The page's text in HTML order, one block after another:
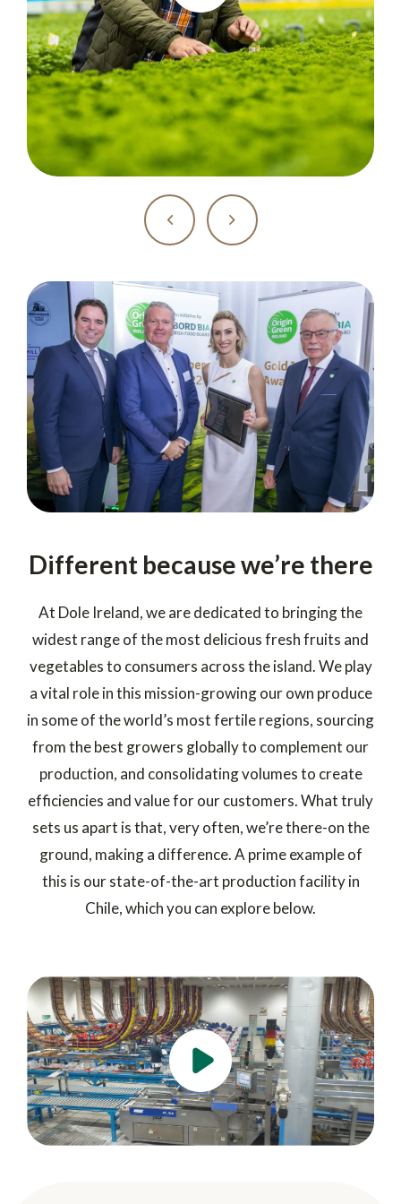
Different because we’re there
At Dole Ireland, we are dedicated to bringing the
widest range of the most delicious fresh fruits and
vegetables to consumers across the island. We play
a vital role in this mission-growing our own produce
in some of the world’s most fertile regions, sourcing
from the best growers globally to complement our
production, and consolidating volumes to create
efficiencies and value for our customers. What truly
sets us apart is that, very often, we’re there-on the
ground, making a difference. A prime example of
this is our state-of-the-art production facility in
Chile, which you can explore below.